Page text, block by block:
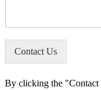
e
Contact Us
By clicking the "Contact